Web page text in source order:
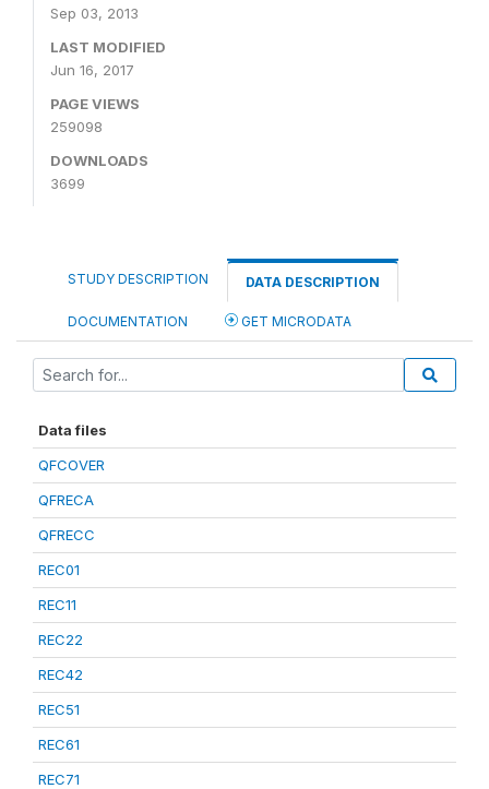
Sep 03, 2013
LAST MODIFIED
Jun 16, 2017
PAGE VIEWS
259098
DOWNLOADS
3699
STUDY DESCRIPTION DATA DESCRIPTION
DOCUMENTATION GET MICRODATA
Data files
QFCOVER
QFRECA
QFRECC
REC01
REC11
REC22
REC42
REC51
REC61
REC71